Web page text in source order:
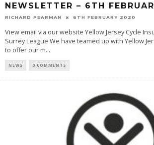
NEWSLETTER – 6TH
RICHARD PEARMAN 6TH FEBRUARY 2020
View email via our website Yellow Jersey Cycle
Surrey League We have teamed up with Yellow
to offer our m...
NEWS 0 COMMENTS